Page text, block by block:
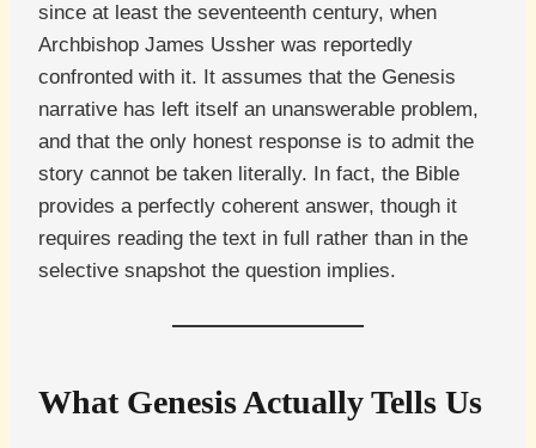
since at least the seventeenth century, when
Archbishop James Ussher was reportedly
confronted with it. It assumes that the Genesis
narrative has left itself an unanswerable problem,
and that the only honest response is to admit the
story cannot be taken literally. In fact, the Bible
provides a perfectly coherent answer, though it
requires reading the text in full rather than in the
selective snapshot the question implies.
What Genesis Actually Tells Us